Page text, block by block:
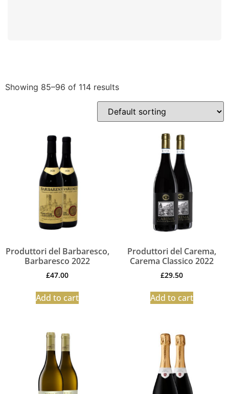
Showing 85–96 of 114 results
Produttori del Barbaresco,
Barbaresco 2022
£47.00
Add to cart
Produttori del Carema,
Carema Classico 2022
£29.50
Add to cart